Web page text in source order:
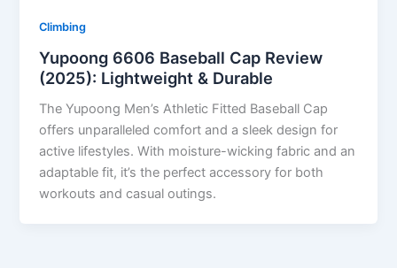
Climbing
Yupoong 6606 Baseball Cap Review
(2025): Lightweight & Durable
The Yupoong Men’s Athletic Fitted Baseball Cap
offers unparalleled comfort and a sleek design for
active lifestyles. With moisture-wicking fabric and an
adaptable fit, it’s the perfect accessory for both
workouts and casual outings.